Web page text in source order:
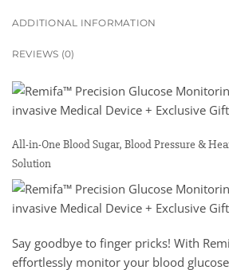
ADDITIONAL INFORMATION
REVIEWS (0)
All-in-One Blood Sugar, Blood Pressure &
Solution
Say goodbye to finger pricks! With
effortlessly monitor your blood